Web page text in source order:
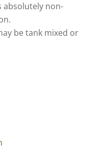
absolutely non-
be tank mixed or